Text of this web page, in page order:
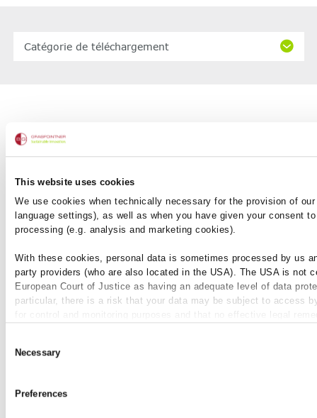
This website uses cookies
We use cookies when technically necessary for the provision of
language settings), as well as when you have given your consent
processing (e.g. analysis and marketing cookies).
With these cookies, personal data is sometimes processed by us
party providers (who are also located in the USA). The USA is not
European Court of Justice as having an adequate level of data
particular, there is a risk that your data may be subject to access
absolutely necessary cookies that serve the proper functioning of
Selection
Necessary
Preferences
Catégorie de téléchargement
Ici, la stabilité
rencontre la flexibilité.
+